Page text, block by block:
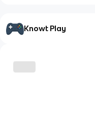
Knowt Play